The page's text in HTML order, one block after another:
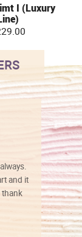
I (Luxury
and it
thank